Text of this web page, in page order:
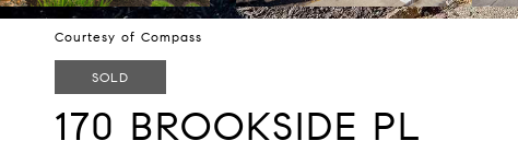
Courtesy of Compass
SOLD
170 BROOKSIDE PL